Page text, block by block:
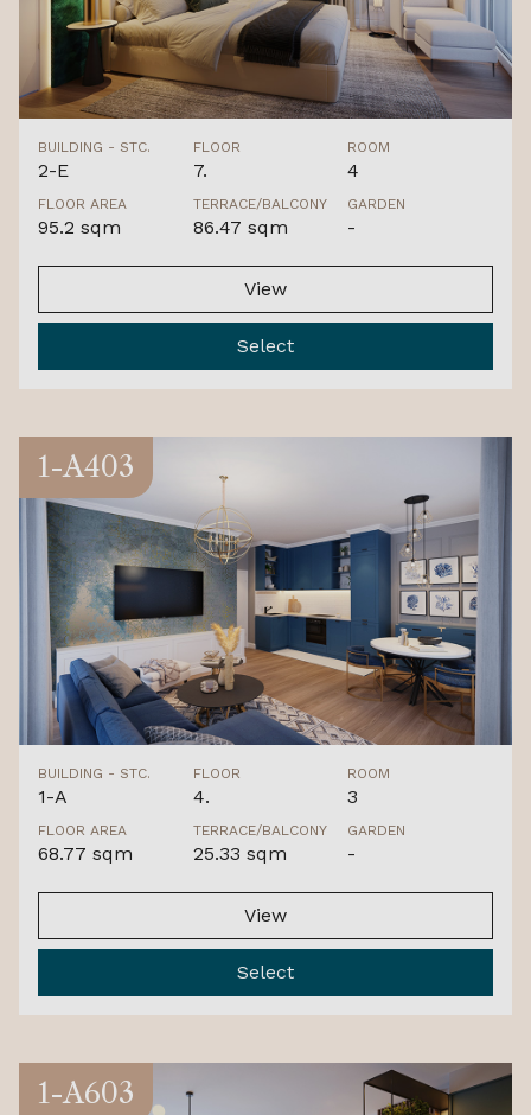
BUILDING - STC.
2-E
FLOOR
7.
ROOM
4
FLOOR AREA
95.2 sqm
TERRACE/BALCONY
86.47 sqm
GARDEN
-
View
Select
1-A403
BUILDING - STC.
1-A
FLOOR
4.
ROOM
3
FLOOR AREA
68.77 sqm
TERRACE/BALCONY
25.33 sqm
GARDEN
-
View
Select
1-A603